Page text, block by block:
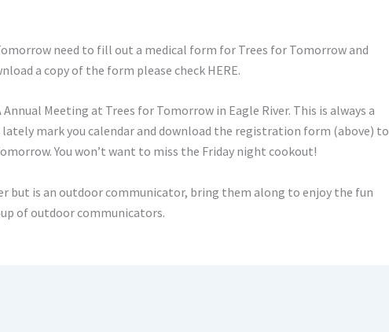
need to fill out a medical form for Trees for Tomorrow and
a copy of the form please check HERE.
Meeting at Trees for Tomorrow in Eagle River. This is always a
lately mark you calendar and download the registration form (above) to
You won’t want to miss the Friday night cookout!
but is an outdoor communicator, bring them along to enjoy the fun
of outdoor communicators.